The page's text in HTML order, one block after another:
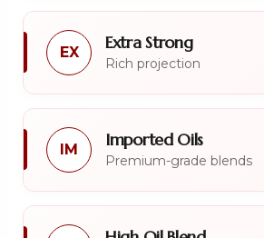
EX Extra Strong
Rich projection
IM Imported Oils
Premium-grade blends